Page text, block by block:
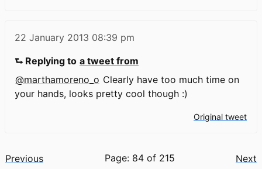
22 January 2013 08:39 pm
⮑ Replying to a tweet from
@marthamoreno_o Clearly have too much time on
your hands, looks pretty cool though :)
Original tweet
Previous Page: 84 of 215 Next